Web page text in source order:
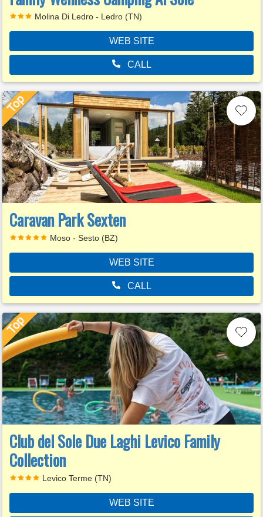
Molina Di Ledro - Ledro (TN)
WEB SITE
CALL
Caravan Park Sexten
Moso - Sesto (BZ)
WEB SITE
CALL
Club del Sole Due Laghi Levico Family
Collection
Levico Terme (TN)
WEB SITE